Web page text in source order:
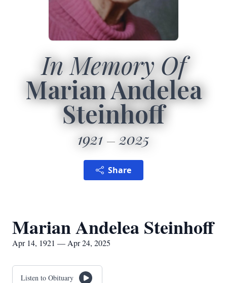
In Memory Of
Marian Andelea
Steinhoff
1921 2025
Share
Marian Andelea Steinhoff
Apr 14, 1921 — Apr 24, 2025
Listen to Obituary